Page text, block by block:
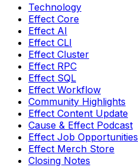
Technology
Effect Core
Effect AI
Effect CLI
Effect Cluster
Effect RPC
Effect SQL
Effect Workflow
Community Highlights
Effect Content Update
Cause & Effect Podcast
Effect Job Opportunities
Effect Merch Store
Closing Notes